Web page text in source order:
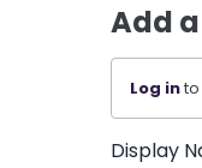
Add
Log in
Display